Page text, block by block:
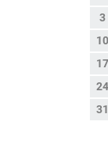
3
10
17
24
31